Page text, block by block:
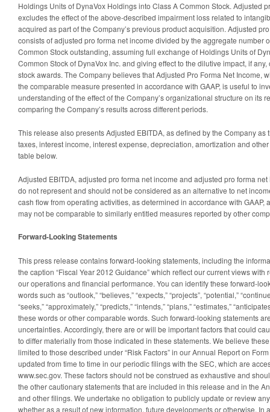
Holdings Units of DynaVox Holdings into Class A Common Stock. Adjusted
excludes the effect of the above-described impairment loss related to
acquired as part of the Company’s previous product acquisition. Adjusted
consists of adjusted pro forma net income divided by the aggregate number
Common Stock outstanding, assuming full exchange of Holdings Units of
Common Stock of DynaVox Inc. and giving effect to the dilutive impact, if
stock awards. The Company believes that Adjusted Pro Forma Net Income,
the comparable measure presented in accordance with GAAP, is useful to
understanding of the effect of the Company’s organizational structure on its
comparing the Company’s results across different periods.
This release also presents Adjusted EBITDA, as defined by the Company as
taxes, interest income, interest expense, depreciation, amortization and
table below.
Adjusted EBITDA, adjusted pro forma net income and adjusted pro forma
do not represent and should not be considered as an alternative to net
cash flow from operating activities, as determined in accordance with GAAP,
may not be comparable to similarly entitled measures reported by other
Forward-Looking Statements
This press release contains forward-looking statements, including the
the caption “Fiscal Year 2012 Guidance” which reflect our current views with
our operations and financial performance. You can identify these forward-
words such as “outlook,” “believes,” “expects,” “projects”, “potential,”
“seeks,” “approximately,” “predicts,” “intends,” “plans,” “estimates,”
these words or other comparable words. Such forward-looking statements
uncertainties. Accordingly, there are or will be important factors that could
to differ materially from those indicated in these statements. We believe
limited to those described under “Risk Factors” in our Annual Report on
updated from time to time in our periodic filings with the SEC, which are
www.sec.gov. These factors should not be construed as exhaustive and
the other cautionary statements that are included in this release and in the
and other filings. We undertake no obligation to publicly update or review
whether as a result of new information, future developments or otherwise. In